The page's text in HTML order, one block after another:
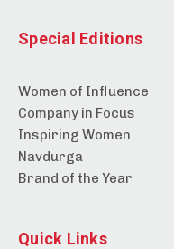
Special Editions
Women of Influence
Company in Focus
Inspiring Women
Navdurga
Brand of the Year
Quick Links